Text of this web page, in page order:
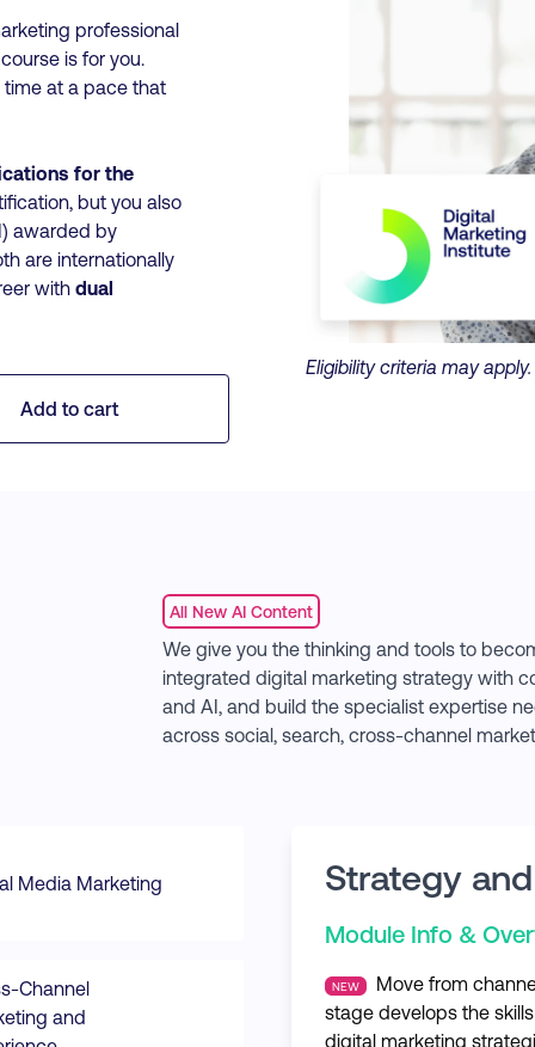
Eligibility criteria may
professional
is for you.
time at a pace that
for the
but you also
awarded by
are internationally
with dual
Add to cart
All New AI Content
We give you the thinking and tools to
integrated digital marketing strategy with
and AI, and build the specialist expertise
across social, search, cross-channel
Media Marketing
Channel
and
Strategy
Module Info &
NEW
Move from
stage develops the
digital marketing